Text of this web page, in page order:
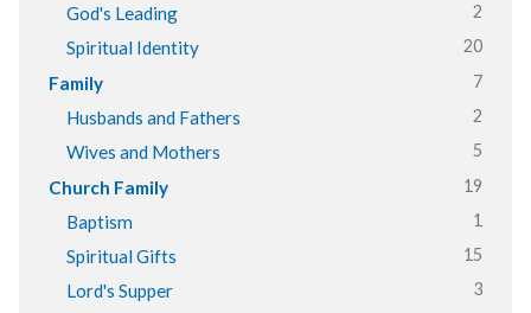
God's Leading 2
Spiritual Identity 20
Family 7
Husbands and Fathers 2
Wives and Mothers 5
Church Family 19
Baptism 1
Spiritual Gifts 15
Lord's Supper 3